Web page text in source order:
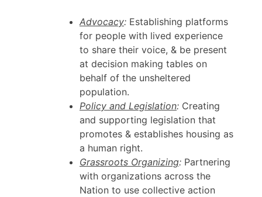
Advocacy: Establishing platforms
for people with lived experience
to share their voice, & be present
at decision making tables on
behalf of the unsheltered
population.
Policy and Legislation: Creating
and supporting legislation that
promotes & establishes housing as
a human right.
Grassroots Organizing: Partnering
with organizations across the
Nation to use collective action